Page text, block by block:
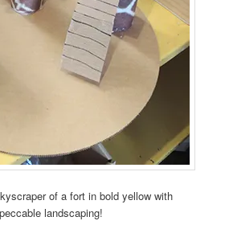
of a fort in bold yellow with
landscaping!